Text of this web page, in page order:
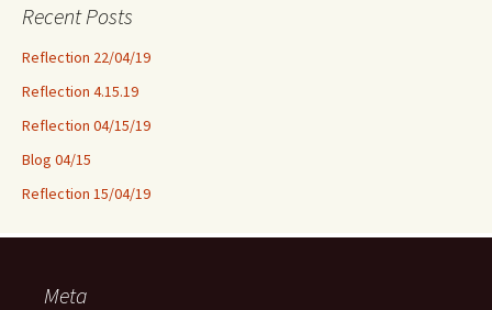
Recent Posts
Reflection 22/04/19
Reflection 4.15.19
Reflection 04/15/19
Blog 04/15
Reflection 15/04/19
Meta